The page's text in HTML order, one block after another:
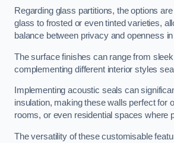
Regarding glass partitions, the options
glass to frosted or even tinted varieties,
balance between privacy and openness
The surface finishes can range from
complementing different interior styles
Implementing acoustic seals can
insulation, making these walls perfect for
rooms, or even residential spaces where
The versatility of these customisable